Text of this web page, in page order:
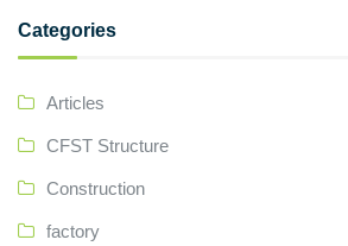
Categories
Articles
CFST Structure
Construction
factory